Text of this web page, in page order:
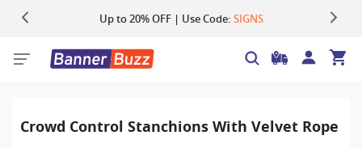
Up to 20% OFF | Use Code: SIGNS
Same Day Shipping |Shop Now
Crowd Control Stanchions With Velvet Rope